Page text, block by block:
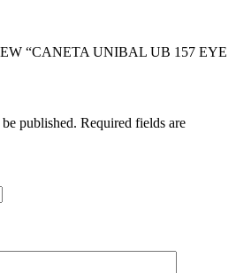
“CANETA UNIBAL UB 157 EYE
published. Required fields are